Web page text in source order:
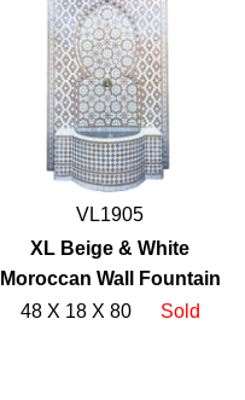
VL1905
XL Beige & White
Moroccan Wall Fountain
48 X 18 X 80
Sold